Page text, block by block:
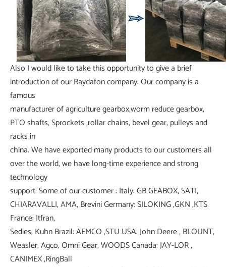
Also I would like to take this opportunity to give a brief
introduction of our Raydafon company: Our company is a
famous
manufacturer of agriculture gearbox,worm reduce gearbox,
PTO shafts, Sprockets ,rollar chains, bevel gear, pulleys and
racks in
china. We have exported many products to our customers all
over the world, we have long-time experience and strong
technology
support. Some of our customer : Italy: GB GEABOX, SATI,
CHIARAVALLI, AMA, Brevini Germany: SILOKING ,GKN ,KTS
France: Itfran,
Sedies, Kuhn Brazil: AEMCO ,STU USA: John Deere , BLOUNT,
Weasler, Agco, Omni Gear, WOODS Canada: JAY-LOR ,
CANIMEX ,RingBall